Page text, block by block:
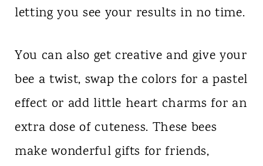
letting you see your results in no time.
You can also get creative and give your
bee a twist, swap the colors for a pastel
effect or add little heart charms for an
extra dose of cuteness. These bees
make wonderful gifts for friends,